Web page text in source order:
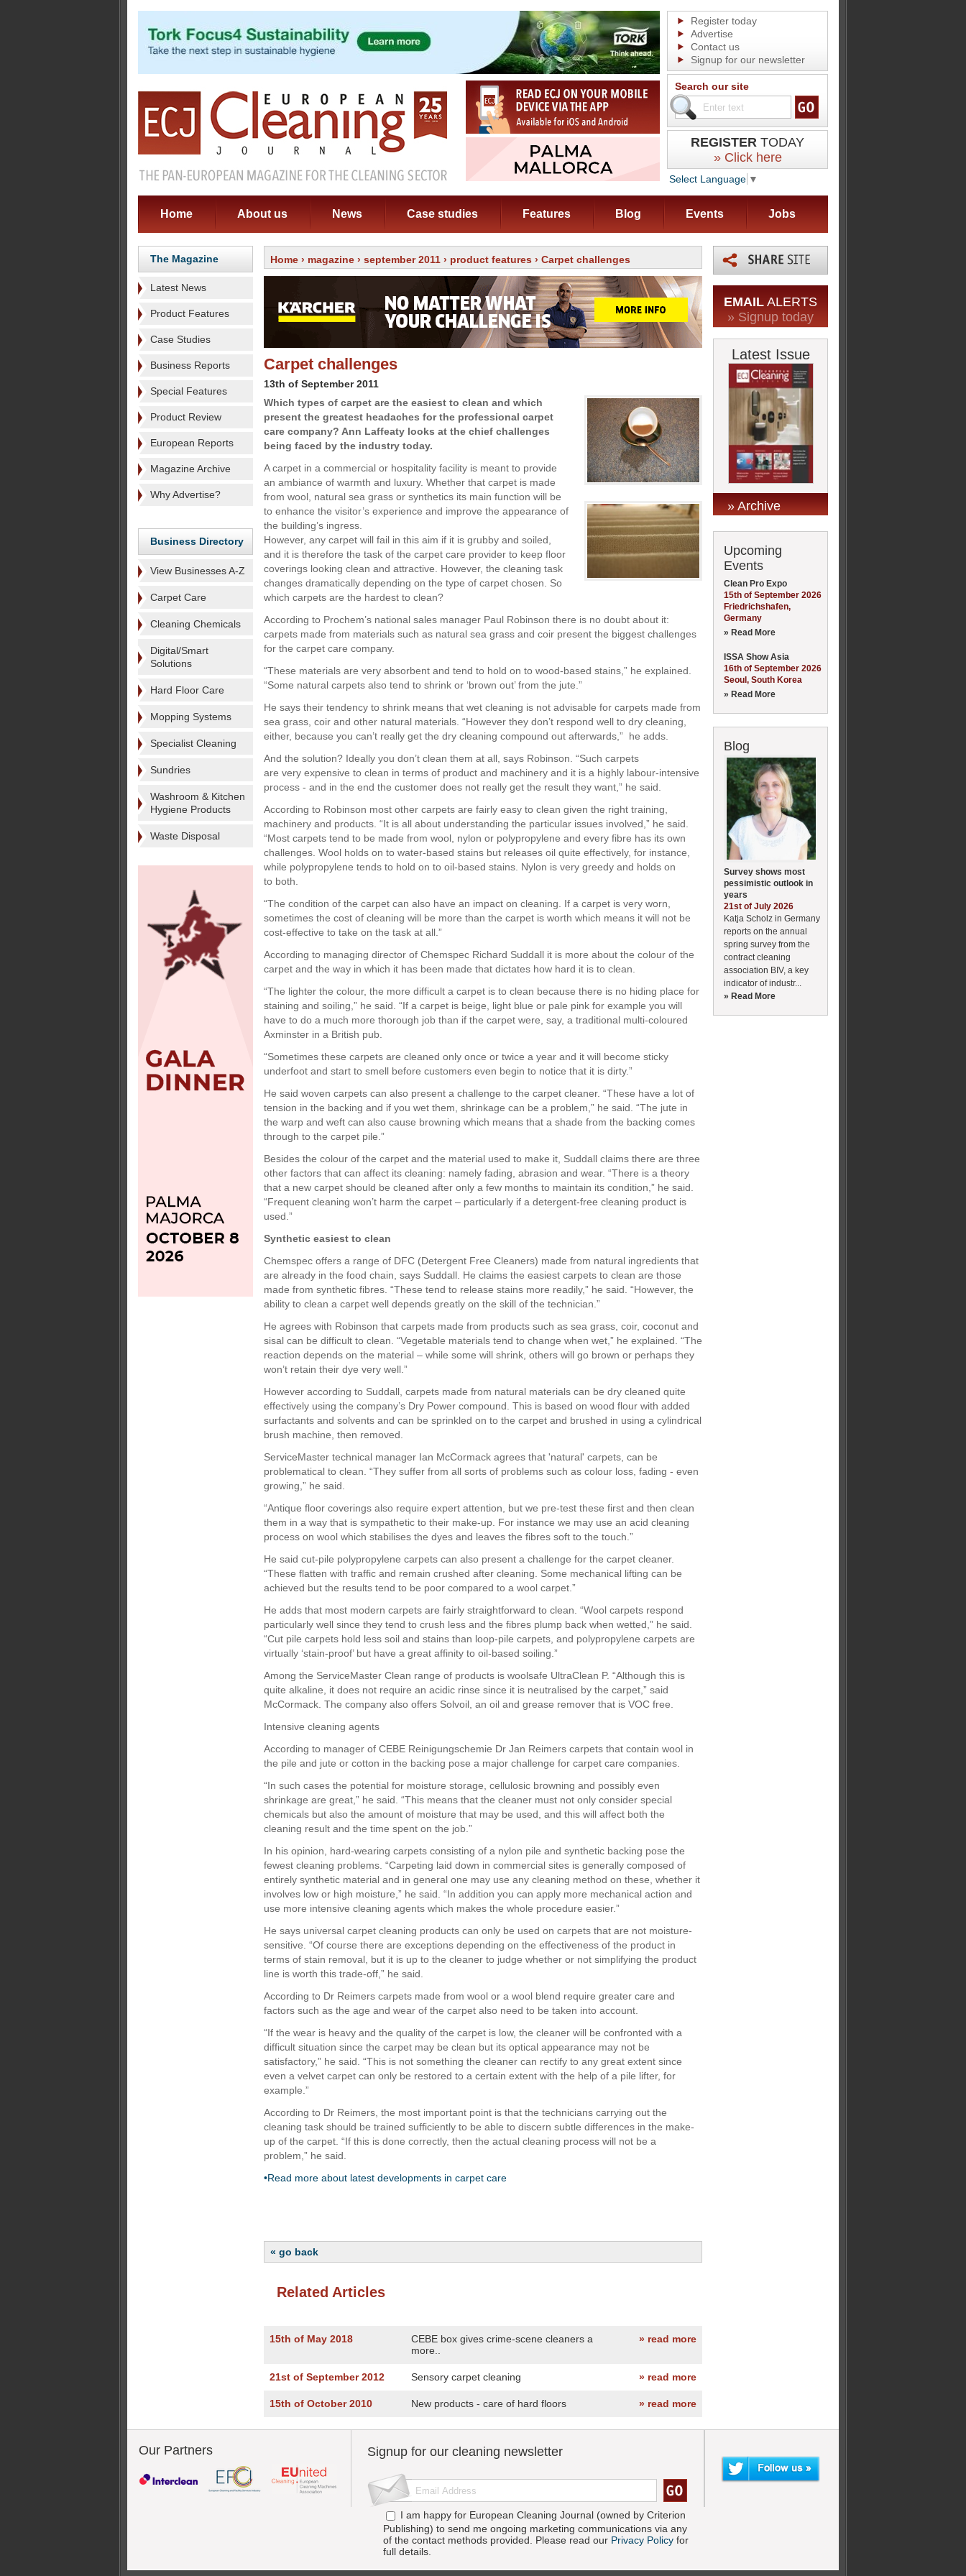
Register today
Advertise
Contact us
Signup for our newsletter
Search our site
REGISTER TODAY
» Click here
Select Language ▼
Home About us News Case studies Features Blog Events Jobs
The Magazine
Latest News
Product Features
Case Studies
Business Reports
Special Features
Product Review
European Reports
Magazine Archive
Why Advertise?
Business Directory
View Businesses A-Z
Carpet Care
Cleaning Chemicals
Digital/Smart
Solutions
Hard Floor Care
Mopping Systems
Specialist Cleaning
Sundries
Washroom & Kitchen
Hygiene Products
Waste Disposal
Home › magazine › september 2011 › product features › Carpet challenges
Carpet challenges
13th of September 2011
Which types of carpet are the easiest to clean and which
present the greatest headaches for the professional carpet
care company? Ann Laffeaty looks at the chief challenges
being faced by the industry today.
A carpet in a commercial or hospitality facility is meant to provide
an ambiance of warmth and luxury. Whether that carpet is made
from wool, natural sea grass or synthetics its main function will be
to enhance the visitor’s experience and improve the appearance of
the building’s ingress.
However, any carpet will fail in this aim if it is grubby and soiled,
and it is therefore the task of the carpet care provider to keep floor
coverings looking clean and attractive. However, the cleaning task
changes dramatically depending on the type of carpet chosen. So
which carpets are the hardest to clean?
According to Prochem’s national sales manager Paul Robinson there is no doubt about it:
carpets made from materials such as natural sea grass and coir present the biggest challenges
for the carpet care company.
“These materials are very absorbent and tend to hold on to wood-based stains,” he explained.
“Some natural carpets also tend to shrink or ‘brown out’ from the jute.”
He says their tendency to shrink means that wet cleaning is not advisable for carpets made from
sea grass, coir and other natural materials. “However they don’t respond well to dry cleaning,
either, because you can’t really get the dry cleaning compound out afterwards,” he adds.
And the solution? Ideally you don’t clean them at all, says Robinson. “Such carpets
are very expensive to clean in terms of product and machinery and it is a highly labour-intensive
process - and in the end the customer does not really get the result they want,” he said.
According to Robinson most other carpets are fairly easy to clean given the right training,
machinery and products. “It is all about understanding the particular issues involved,” he said.
“Most carpets tend to be made from wool, nylon or polypropylene and every fibre has its own
challenges. Wool holds on to water-based stains but releases oil quite effectively, for instance,
while polypropylene tends to hold on to oil-based stains. Nylon is very greedy and holds on
to both.
“The condition of the carpet can also have an impact on cleaning. If a carpet is very worn,
sometimes the cost of cleaning will be more than the carpet is worth which means it will not be
cost-effective to take on the task at all.”
According to managing director of Chemspec Richard Suddall it is more about the colour of the
carpet and the way in which it has been made that dictates how hard it is to clean.
“The lighter the colour, the more difficult a carpet is to clean because there is no hiding place for
staining and soiling,” he said. “If a carpet is beige, light blue or pale pink for example you will
have to do a much more thorough job than if the carpet were, say, a traditional multi-coloured
Axminster in a British pub.
“Sometimes these carpets are cleaned only once or twice a year and it will become sticky
underfoot and start to smell before customers even begin to notice that it is dirty.”
He said woven carpets can also present a challenge to the carpet cleaner. “These have a lot of
tension in the backing and if you wet them, shrinkage can be a problem,” he said. “The jute in
the warp and weft can also cause browning which means that a shade from the backing comes
through to the carpet pile.”
Besides the colour of the carpet and the material used to make it, Suddall claims there are three
other factors that can affect its cleaning: namely fading, abrasion and wear. “There is a theory
that a new carpet should be cleaned after only a few months to maintain its condition,” he said.
“Frequent cleaning won’t harm the carpet – particularly if a detergent-free cleaning product is
used.”
Synthetic easiest to clean
Chemspec offers a range of DFC (Detergent Free Cleaners) made from natural ingredients that
are already in the food chain, says Suddall. He claims the easiest carpets to clean are those
made from synthetic fibres. “These tend to release stains more readily,” he said. “However, the
ability to clean a carpet well depends greatly on the skill of the technician.”
He agrees with Robinson that carpets made from products such as sea grass, coir, coconut and
sisal can be difficult to clean. “Vegetable materials tend to change when wet,” he explained. “The
reaction depends on the material – while some will shrink, others will go brown or perhaps they
won’t retain their dye very well.”
However according to Suddall, carpets made from natural materials can be dry cleaned quite
effectively using the company’s Dry Power compound. This is based on wood flour with added
surfactants and solvents and can be sprinkled on to the carpet and brushed in using a cylindrical
brush machine, then removed.
ServiceMaster technical manager Ian McCormack agrees that 'natural' carpets, can be
problematical to clean. “They suffer from all sorts of problems such as colour loss, fading - even
growing,” he said.
“Antique floor coverings also require expert attention, but we pre-test these first and then clean
them in a way that is sympathetic to their make-up. For instance we may use an acid cleaning
process on wool which stabilises the dyes and leaves the fibres soft to the touch.”
He said cut-pile polypropylene carpets can also present a challenge for the carpet cleaner.
“These flatten with traffic and remain crushed after cleaning. Some mechanical lifting can be
achieved but the results tend to be poor compared to a wool carpet.”
He adds that most modern carpets are fairly straightforward to clean. “Wool carpets respond
particularly well since they tend to crush less and the fibres plump back when wetted,” he said.
“Cut pile carpets hold less soil and stains than loop-pile carpets, and polypropylene carpets are
virtually ‘stain-proof’ but have a great affinity to oil-based soiling.”
Among the ServiceMaster Clean range of products is woolsafe UltraClean P. “Although this is
quite alkaline, it does not require an acidic rinse since it is neutralised by the carpet,” said
McCormack. The company also offers Solvoil, an oil and grease remover that is VOC free.
Intensive cleaning agents
According to manager of CEBE Reinigungschemie Dr Jan Reimers carpets that contain wool in
the pile and jute or cotton in the backing pose a major challenge for carpet care companies.
“In such cases the potential for moisture storage, cellulosic browning and possibly even
shrinkage are great,” he said. “This means that the cleaner must not only consider special
chemicals but also the amount of moisture that may be used, and this will affect both the
cleaning result and the time spent on the job.”
In his opinion, hard-wearing carpets consisting of a nylon pile and synthetic backing pose the
fewest cleaning problems. “Carpeting laid down in commercial sites is generally composed of
entirely synthetic material and in general one may use any cleaning method on these, whether it
involves low or high moisture,” he said. “In addition you can apply more mechanical action and
use more intensive cleaning agents which makes the whole procedure easier.”
He says universal carpet cleaning products can only be used on carpets that are not moisture-
sensitive. “Of course there are exceptions depending on the effectiveness of the product in
terms of stain removal, but it is up to the cleaner to judge whether or not simplifying the product
line is worth this trade-off,” he said.
According to Dr Reimers carpets made from wool or a wool blend require greater care and
factors such as the age and wear of the carpet also need to be taken into account.
“If the wear is heavy and the quality of the carpet is low, the cleaner will be confronted with a
difficult situation since the carpet may be clean but its optical appearance may not be
satisfactory,” he said. “This is not something the cleaner can rectify to any great extent since
even a velvet carpet can only be restored to a certain extent with the help of a pile lifter, for
example.”
According to Dr Reimers, the most important point is that the technicians carrying out the
cleaning task should be trained sufficiently to be able to discern subtle differences in the make-
up of the carpet. “If this is done correctly, then the actual cleaning process will not be a
problem,” he said.
•Read more about latest developments in carpet care
« go back
Related Articles
15th of May 2018
CEBE box gives crime-scene cleaners a
more..
» read more
21st of September 2012 Sensory carpet cleaning » read more
15th of October 2010 New products - care of hard floors » read more
EMAIL ALERTS
» Signup today
Latest Issue
» Archive
Upcoming
Events
Clean Pro Expo
15th of September 2026
Friedrichshafen,
Germany
» Read More
ISSA Show Asia
16th of September 2026
Seoul, South Korea
» Read More
Blog
Survey shows most
pessimistic outlook in
years
21st of July 2026
Katja Scholz in Germany
reports on the annual
spring survey from the
contract cleaning
association BIV, a key
indicator of industr...
» Read More
Our Partners Signup for our cleaning newsletter
I am happy for European Cleaning Journal (owned by Criterion
Publishing) to send me ongoing marketing communications via any
of the contact methods provided. Please read our Privacy Policy for
full details.